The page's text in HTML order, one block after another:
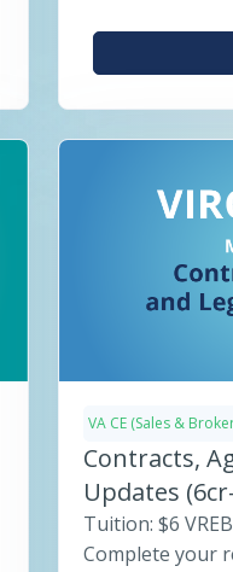
VA CE (Sales &
Contracts,
Tuition: $6
Complete your